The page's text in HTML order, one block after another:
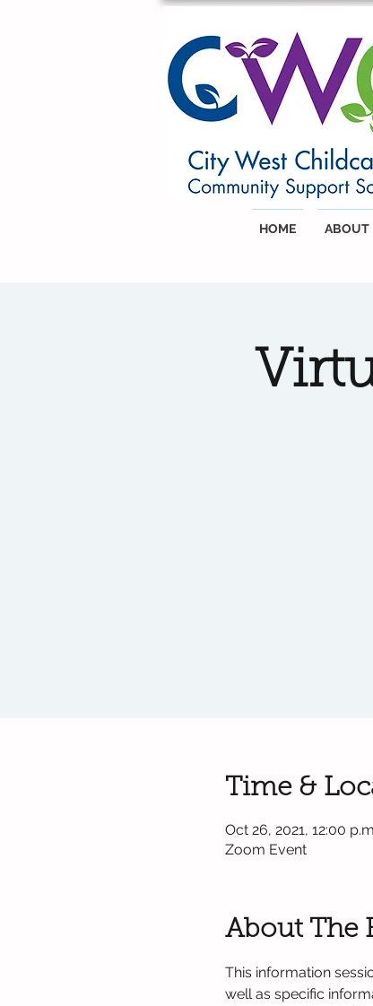
HOME ABOUT
Time &
Oct 26, 2021, 12:00
Zoom Event
About The
This information
well as specific